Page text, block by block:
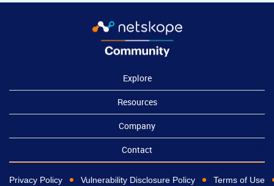
Explore
Resources
Company
Contact
Privacy Policy Vulnerability Disclosure Policy Terms of Use